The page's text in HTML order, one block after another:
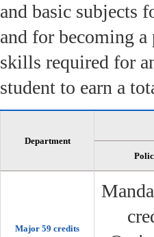
and basic subjects
and for becoming
skills required for
student to earn a
Department
Major 59 credits